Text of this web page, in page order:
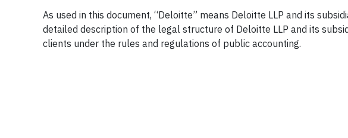
As used in this document, “Deloitte” means Deloitte LLP and its
detailed description of the legal structure of Deloitte LLP and its
clients under the rules and regulations of public accounting.